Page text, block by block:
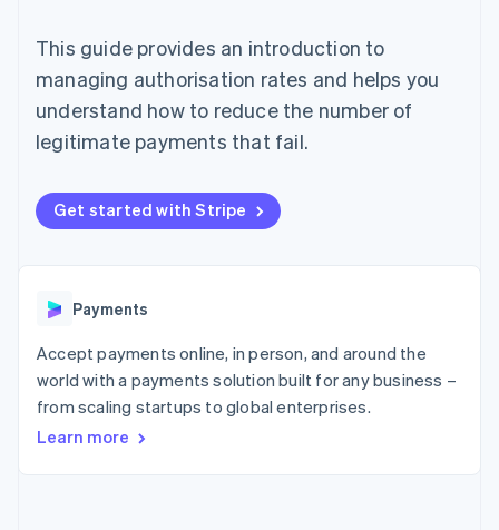
In-person
Authorization
Boost
optimisations
Accelerated
checkout
Accounting
Stripe Sigma
Custom
Data Pipeline
More
See what's ahead
Radar
Fraud prevention
Atlas
By industry
AI companies
Gaming
Hospitality, travel and
leisure
Media and
Public sector
Retail
backed cards
Provision and manage
App integrations
Developers blog
Sessions annual
conference
Careers
Newsroom
Stripe Press
Contact
This guide provides an introduction to
managing authorisation rates and helps you
understand how to reduce the number of
legitimate payments that fail.
Get started with Stripe
Payments
Accept payments online, in person, and around the
world with a payments solution built for any business –
from scaling startups to global enterprises.
Learn more